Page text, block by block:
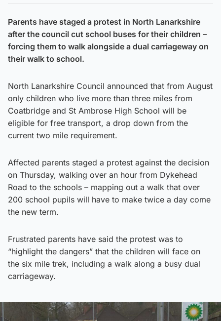
Parents have staged a protest in North Lanarkshire
after the council cut school buses for their children –
forcing them to walk alongside a dual carriageway on
their walk to school.
North Lanarkshire Council announced that from August
only children who live more than three miles from
Coatbridge and St Ambrose High School will be
eligible for free transport, a drop down from the
current two mile requirement.
Affected parents staged a protest against the decision
on Thursday, walking over an hour from Dykehead
Road to the schools – mapping out a walk that over
200 school pupils will have to make twice a day come
the new term.
Frustrated parents have said the protest was to
“highlight the dangers” that the children will face on
the six mile trek, including a walk along a busy dual
carriageway.